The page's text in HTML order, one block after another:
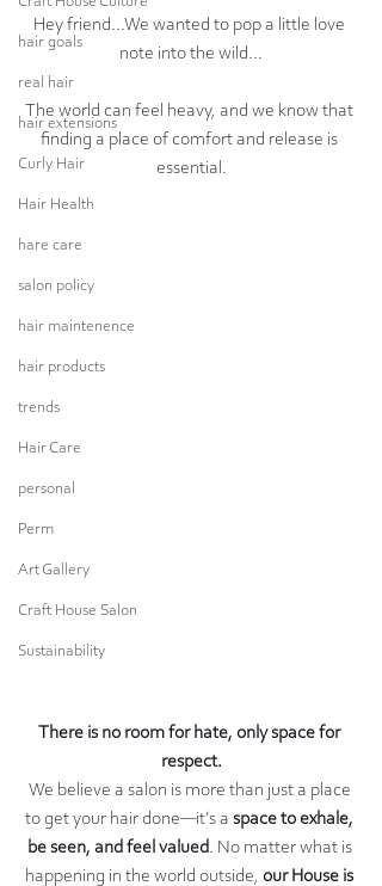
hair goals
real hair
hair extensions
Curly Hair
Hair Health
hare care
salon policy
hair maintenence
hair products
trends
Hair Care
personal
Perm
Art Gallery
Craft House Salon
Sustainability
Hey friend...We wanted to pop a little love
note into the wild...
The world can feel heavy, and we know that
finding a place of comfort and release is
essential.
There is no room for hate, only space for
respect.
We believe a salon is more than just a place
to get your hair done—it’s a space to exhale,
be seen, and feel valued. No matter what is
happening in the world outside, our House is